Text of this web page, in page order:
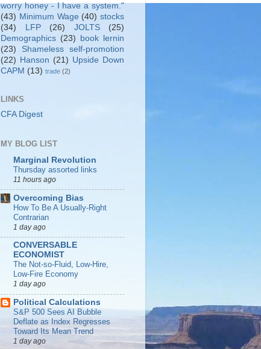
worry honey - I have a system."
(43) Minimum Wage (40) stocks
(34)
LFP (26) JOLTS
(25)
Demographics (23)
book lernin
(23)
Shameless self-promotion
(22) Hanson (21) Upside Down
CAPM (13) trade (2)
LINKS
CFA Digest
MY BLOG LIST
Marginal Revolution
Thursday assorted links
11 hours ago
Overcoming Bias
How To Be A Usually-Right
Contrarian
1 day ago
CONVERSABLE
ECONOMIST
The Not-so-Fluid, Low-Hire,
Low-Fire Economy
1 day ago
Political Calculations
S&P 500 Sees AI Bubble
Deflate as Index Regresses
Toward Its Mean Trend
1 day ago